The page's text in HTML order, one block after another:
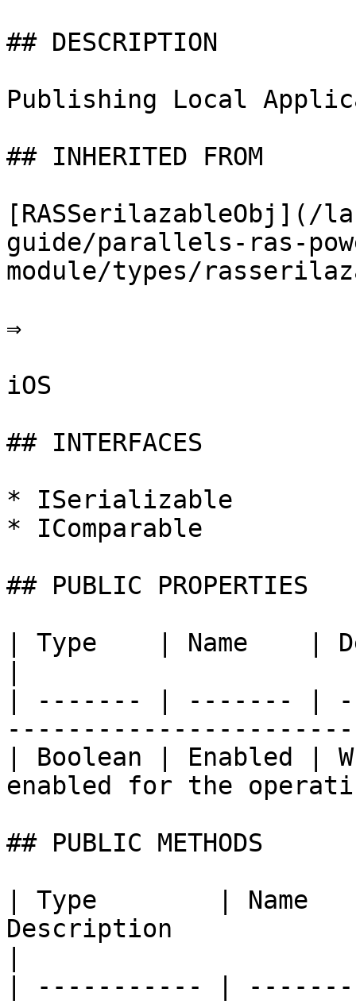
## DESCRIPTION
Publishing Local
## INHERITED FROM
[RASSerilazableObj](/
guide/parallels-ras-
module/types/
⇒
iOS
## INTERFACES
* ISerializable
* IComparable
## PUBLIC PROPERTIES
| Type    | Name    |
| ------- | ------- |
| Boolean | Enabled |
enabled for the
## PUBLIC METHODS
| Type        |
Description
| ----------- |